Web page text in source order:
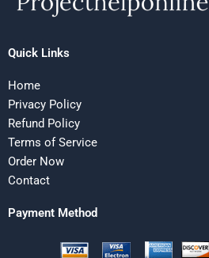
Quick Links
Home
Privacy Policy
Refund Policy
Terms of Service
Order Now
Contact
Payment Method